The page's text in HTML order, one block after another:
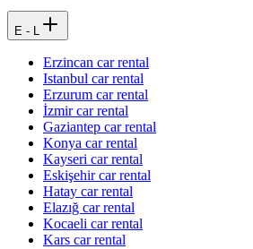
E - L
Erzincan car rental
Istanbul car rental
Erzurum car rental
İzmir car rental
Gaziantep car rental
Konya car rental
Kayseri car rental
Eskişehir car rental
Hatay car rental
Elazığ car rental
Kocaeli car rental
Kars car rental